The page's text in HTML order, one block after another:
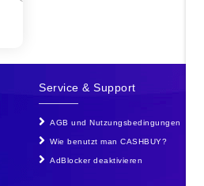
Service & Support
AGB und Nutzungsbedingungen
Wie benutzt man CASHBUY?
AdBlocker deaktivieren